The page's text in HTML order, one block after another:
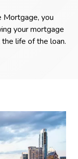
Mortgage, you
your mortgage
life of the loan.